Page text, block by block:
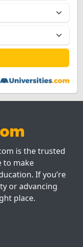
is the trusted
to make
If you’re
or advancing
place.